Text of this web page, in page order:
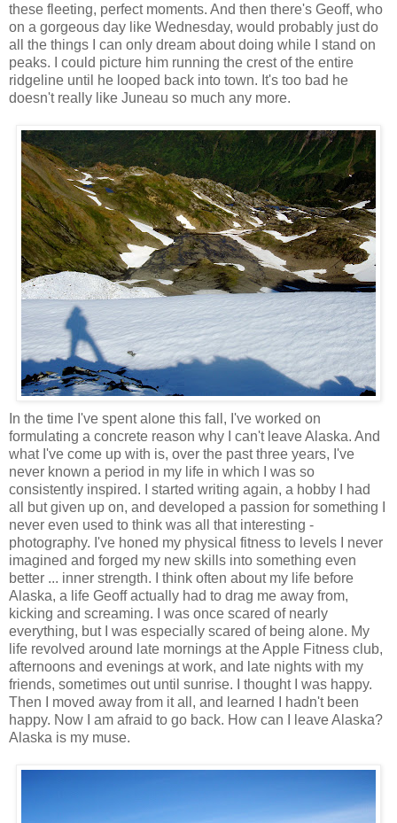
these fleeting, perfect moments. And then there's Geoff, who
on a gorgeous day like Wednesday, would probably just do
all the things I can only dream about doing while I stand on
peaks. I could picture him running the crest of the entire
ridgeline until he looped back into town. It's too bad he
doesn't really like Juneau so much any more.
In the time I've spent alone this fall, I've worked on
formulating a concrete reason why I can't leave Alaska. And
what I've come up with is, over the past three years, I've
never known a period in my life in which I was so
consistently inspired. I started writing again, a hobby I had
all but given up on, and developed a passion for something I
never even used to think was all that interesting -
photography. I've honed my physical fitness to levels I never
imagined and forged my new skills into something even
better ... inner strength. I think often about my life before
Alaska, a life Geoff actually had to drag me away from,
kicking and screaming. I was once scared of nearly
everything, but I was especially scared of being alone. My
life revolved around late mornings at the Apple Fitness club,
afternoons and evenings at work, and late nights with my
friends, sometimes out until sunrise. I thought I was happy.
Then I moved away from it all, and learned I hadn't been
happy. Now I am afraid to go back. How can I leave Alaska?
Alaska is my muse.